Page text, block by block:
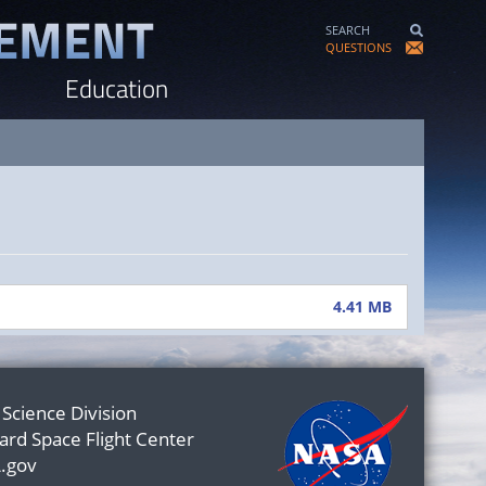
SEARCH
QUESTIONS
Education
4.41 MB
Division
Space Flight Center